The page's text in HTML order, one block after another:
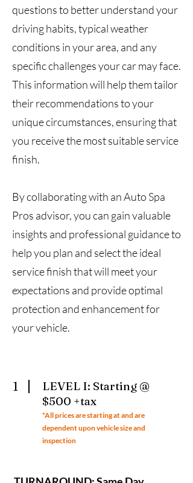
questions to better understand your
driving habits, typical weather
conditions in your area, and any
specific challenges your car may face.
This information will help them tailor
their recommendations to your
unique circumstances, ensuring that
you receive the most suitable service
finish.
By collaborating with an Auto Spa
Pros advisor, you can gain valuable
insights and professional guidance to
help you plan and select the ideal
service finish that will meet your
expectations and provide optimal
protection and enhancement for
your vehicle.
1
LEVEL I: Starting @
$500 +tax
*All prices are starting at and are
dependent upon vehicle size and
inspection